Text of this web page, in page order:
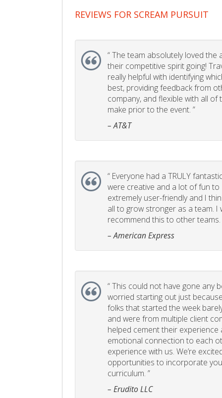
REVIEWS FOR SCREAM PURSUIT
“The team absolutely loved the
their competitive spirit going!
really helpful with identifying
best, providing feedback from
company, and flexible with all
make prior to the event. ”
– AT&T
“ Everyone had a TRULY
were creative and a lot of fun to
extremely user-friendly and I
all to grow stronger as a team. I
recommend this to other teams.
– American Express
“This could not have gone any
worried starting out just
folks that started the week
and were from multiple client
helped cement their experience
emotional connection to each
experience with us. We’re
opportunities to incorporate
curriculum. ”
– Erudito LLC